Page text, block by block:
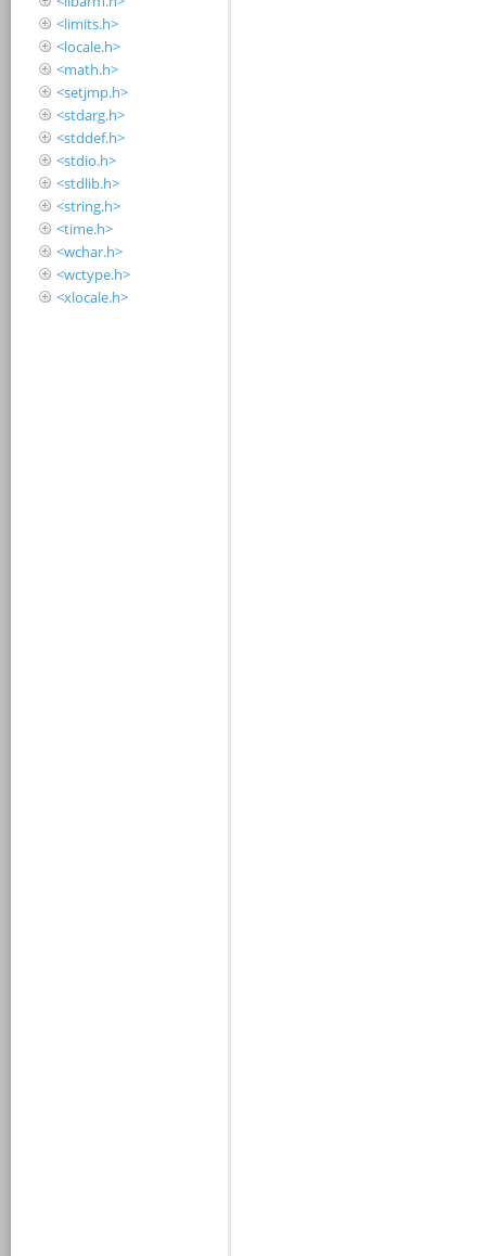
<limits.h>
<locale.h>
<math.h>
<setjmp.h>
<stdarg.h>
<stddef.h>
<stdio.h>
<stdlib.h>
<string.h>
<time.h>
<wchar.h>
<wctype.h>
<xlocale.h>